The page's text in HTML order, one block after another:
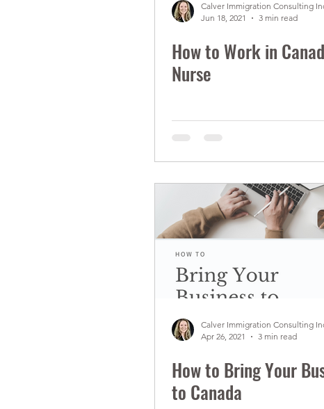
Calver Immigration Consulting
Jun 18, 2021
3 min read
How to Work in
Nurse
Calver Immigration Consulting
Apr 26, 2021
3 min read
How to Bring Your
to Canada